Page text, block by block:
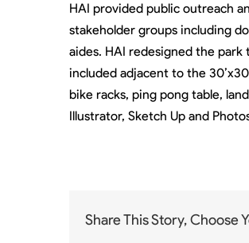
HAI provided public outreach
stakeholder groups including
aides. HAI redesigned the
included adjacent to the
bike racks, ping pong table,
Illustrator, Sketch Up and
Share This Story, Choose